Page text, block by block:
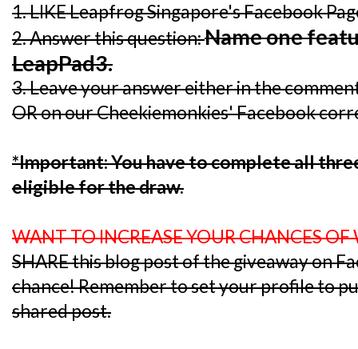
1. LIKE Leapfrog Singapore's Facebook
2. Answer this question:Name one
LeapPad3.
3. Leave your answer either in the
OR on our Cheekiemonkies' Facebook
*Important: You have to complete all
eligible for the draw.
WANT TO INCREASE YOUR CHANCES
SHARE this blog post of the giveaway on
chance! Remember to set your profile to
shared post.